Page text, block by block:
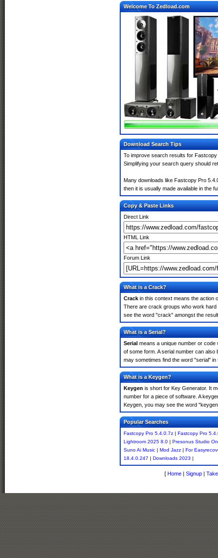
Welcome To Zedload.com
Download Search Tips
To improve search results for
Simplifying your search query should
Many downloads like Fastcopy Pro
then it is usually made available in the
Copy & Paste Links
Direct Link
HTML Link
Forum Link
What is a Crack?
Crack in this context means the action
There are crack groups who work
see the word "crack" amongst the
What is a Serial?
Serial means a unique number or code
of some form. A serial number can
may sometimes find the word "serial"
What is a Keygen?
Keygen is short for Key Generator. It
number for a piece of software. A
Keygen, you may see the word
Popular Searches
Fastcopy Pro 5.4.0.7z | Fastcopy Pro
Lightroom 2025 8.0 | Presonus Studio
Suno Ai Music | Mod Jazz | For
18.4.0.247 | Downloads 2023 |
[ Home | Signup |